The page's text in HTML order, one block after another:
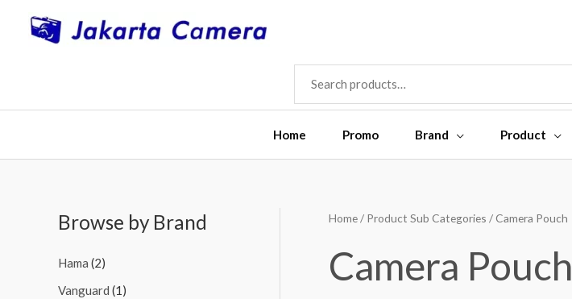
SEARCH
FOR:
Home Promo Brand Product
Browse by Brand
Hama (2)
Vanguard (1)
Home/ Product Sub Categories / Camera Pouch
Camera Pouch